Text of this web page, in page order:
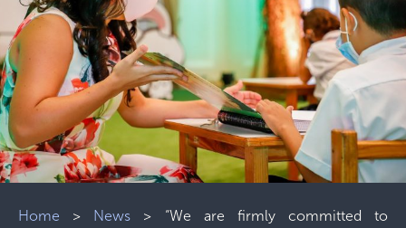
Home > News > “We are firmly committed to